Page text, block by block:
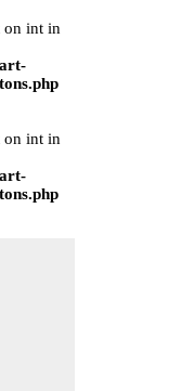
on int in
on int in